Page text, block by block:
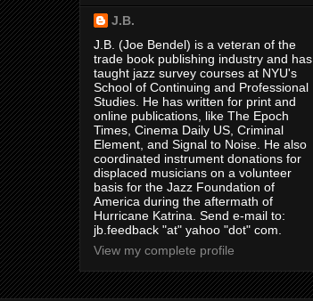
J.B.
J.B. (Joe Bendel) is a veteran of the
trade book publishing industry and has
taught jazz survey courses at NYU's
School of Continuing and Professional
Studies. He has written for print and
online publications, like The Epoch
Times, Cinema Daily US, Criminal
Element, and Signal to Noise. He also
coordinated instrument donations for
displaced musicians on a volunteer
basis for the Jazz Foundation of
America during the aftermath of
Hurricane Katrina. Send e-mail to:
jb.feedback "at" yahoo "dot" com.
View my complete profile